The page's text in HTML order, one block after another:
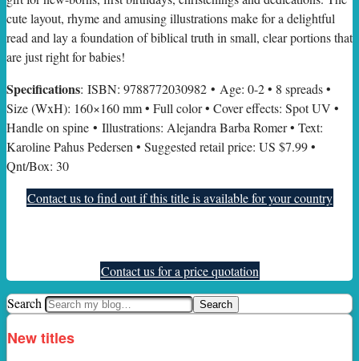
cute layout, rhyme and amusing illustrations make for a delightful
read and lay a foundation of biblical truth in small, clear portions that
are just right for babies!
Specifications: ISBN: 9788772030982 • Age: 0-2 • 8 spreads •
Size (WxH): 160×160 mm • Full color • Cover effects: Spot UV •
Handle on spine • Illustrations: Alejandra Barba Romer • Text:
Karoline Pahus Pedersen • Suggested retail price: US $7.99 •
Qnt/Box: 30
Contact us to find out if this title is available for your country
Contact us for a price quotation
Search
New titles